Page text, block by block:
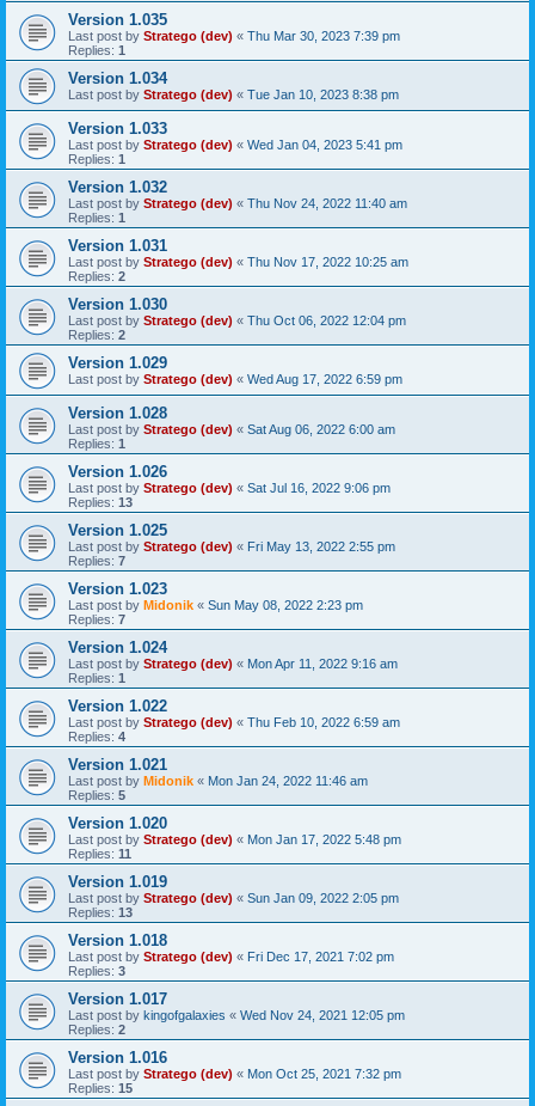
Version 1.035
Last post by Stratego (dev) « Thu Mar 30, 2023 7:39 pm
Replies: 1
Version 1.034
Last post by Stratego (dev) « Tue Jan 10, 2023 8:38 pm
Version 1.033
Last post by Stratego (dev) « Wed Jan 04, 2023 5:41 pm
Replies: 1
Version 1.032
Last post by Stratego (dev) « Thu Nov 24, 2022 11:40 am
Replies: 1
Version 1.031
Last post by Stratego (dev) « Thu Nov 17, 2022 10:25 am
Replies: 2
Version 1.030
Last post by Stratego (dev) « Thu Oct 06, 2022 12:04 pm
Replies: 2
Version 1.029
Last post by Stratego (dev) « Wed Aug 17, 2022 6:59 pm
Version 1.028
Last post by Stratego (dev) « Sat Aug 06, 2022 6:00 am
Replies: 1
Version 1.026
Last post by Stratego (dev) « Sat Jul 16, 2022 9:06 pm
Replies: 13
Version 1.025
Last post by Stratego (dev) « Fri May 13, 2022 2:55 pm
Replies: 7
Version 1.023
Last post by Midonik « Sun May 08, 2022 2:23 pm
Replies: 7
Version 1.024
Last post by Stratego (dev) « Mon Apr 11, 2022 9:16 am
Replies: 1
Version 1.022
Last post by Stratego (dev) « Thu Feb 10, 2022 6:59 am
Replies: 4
Version 1.021
Last post by Midonik « Mon Jan 24, 2022 11:46 am
Replies: 5
Version 1.020
Last post by Stratego (dev) « Mon Jan 17, 2022 5:48 pm
Replies: 11
Version 1.019
Last post by Stratego (dev) « Sun Jan 09, 2022 2:05 pm
Replies: 13
Version 1.018
Last post by Stratego (dev) « Fri Dec 17, 2021 7:02 pm
Replies: 3
Version 1.017
Last post by kingofgalaxies « Wed Nov 24, 2021 12:05 pm
Replies: 2
Version 1.016
Last post by Stratego (dev) « Mon Oct 25, 2021 7:32 pm
Replies: 15